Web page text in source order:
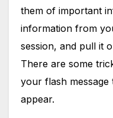
them of important
information from
session, and pull it
There are some
your flash
appear.